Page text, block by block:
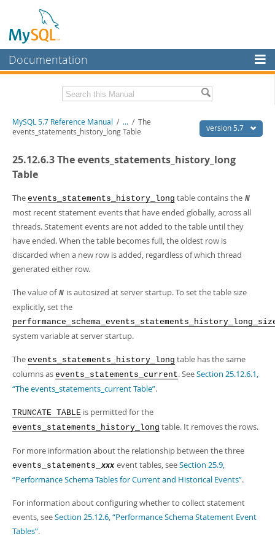
Documentation
MySQL Enterprise
Workbench
MySQL NDB Cluster
Connectors
More
MySQL.com
Downloads
Related Documentation
Download this Manual
PDF (US Ltr)- 35.0Mb
Man Pages (TGZ)- 254.9Kb
Man Pages (Zip)- 359.9Kb
Info (Gzip)- 3.4Mb
Info (Zip)
- 3.4Mb
Excerpts from this Manual
version 5.7
MySQL 5.7 Reference Manual / ... / The
events_statements_history_long Table
25.12.6.3 The events_statements_history_long
Table
The events_statements_history_long table contains the N
most recent statement events that have ended globally, across all
threads. Statement events are not added to the table until they
have ended. When the table becomes full, the oldest row is
discarded when a new row is added, regardless of which thread
generated either row.
The value of N is autosized at server startup. To set the table size
explicitly, set the
system variable at server startup.
The events_statements_history_long table has the same
columns as events_statements_current. SeeSection 25.12.6.1,
“The events_statements_current Table”.
TRUNCATE TABLE is permitted for the
events_statements_history_long table. It removes the rows.
For more information about the relationship between the three
events_statements_ xxx event tables, seeSection 25.9,
“Performance Schema Tables for Current and Historical Events”.
For information about configuring whether to collect statement
events, seeSection 25.12.6, “Performance Schema Statement Event
Tables”.